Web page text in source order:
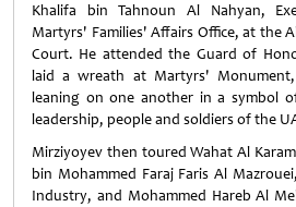
Khalifa bin Tahnoun Al Nahyan,
Martyrs' Families' Affairs Office, at the
Court. He attended the Guard of
laid a wreath at Martyrs'
leaning on one another in a symbol
leadership, people and soldiers of the
Mirziyoyev then toured Wahat Al
bin Mohammed Faraj Faris Al
Industry, and Mohammed Hareb Al